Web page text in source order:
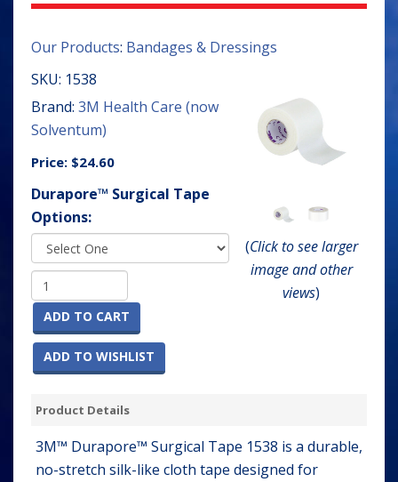
Our Products: Bandages & Dressings
SKU: 1538
Brand: 3M Health Care (now
Solventum)
Price: $24.60
Durapore™ Surgical Tape
Options:
ADD TO CART
ADD TO WISHLIST
(Click to see larger
image and other
views)
Product Details
3M™ Durapore™ Surgical Tape 1538 is a durable,
no-stretch silk-like cloth tape designed for